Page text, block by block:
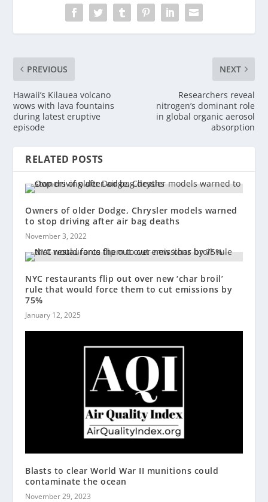
PREVIOUS
Hawaii’s Kilauea volcano
wows with lava fountains
during latest eruptive
episode
NEXT
Researchers reveal
nitrogen’s dominant role
in global organic aerosol
absorption
RELATED POSTS
Owners of older Dodge, Chrysler models warned
to stop driving after air bag deaths
November 3, 2022
NYC restaurants flip out over new ‘char broil’
rule that would force them to cut emissions by
75%
January 12, 2025
Blasts to clear World War II munitions could
contaminate the ocean
November 29, 2023